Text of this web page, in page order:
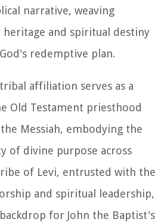
narrative, weaving
and spiritual destiny
redemptive plan.
affiliation serves as a
Old Testament priesthood
Messiah, embodying the
of divine purpose across
of Levi, entrusted with the
and spiritual leadership,
for John the Baptist's